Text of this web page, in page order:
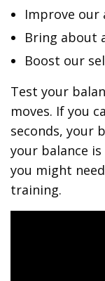
Improve
Bring about
Boost our
Test your
moves. If you
seconds, your
your balance
you might
training.